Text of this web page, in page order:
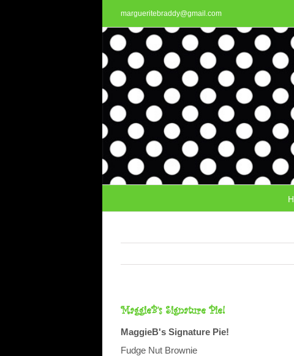
margueritebraddy@gmail.com
MaggieB’s Signature Pie!
MaggieB's Signature Pie!
Fudge Nut Brownie